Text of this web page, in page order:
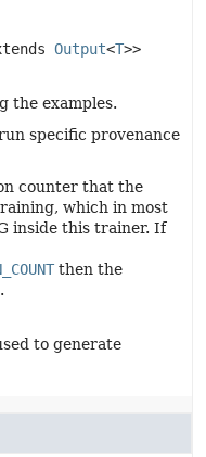
Output<T>>
the examples.
specific provenance
counter that the
which in most
inside this trainer. If
then the
to generate